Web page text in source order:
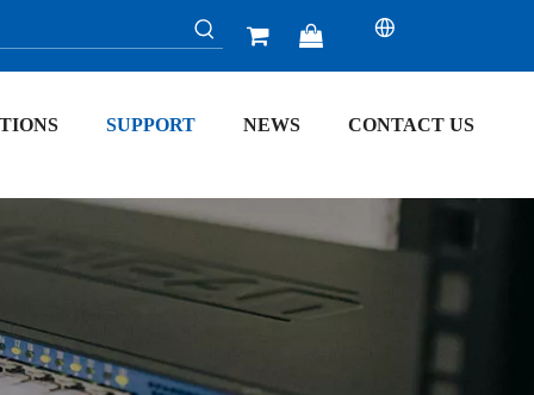
 
SUPPORT NEWS CONTACT US